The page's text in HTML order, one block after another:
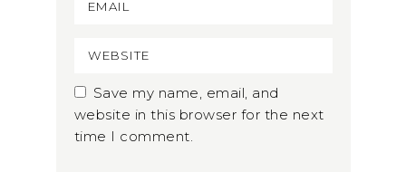
Save my name, email, and
website in this browser for the next
time I comment.